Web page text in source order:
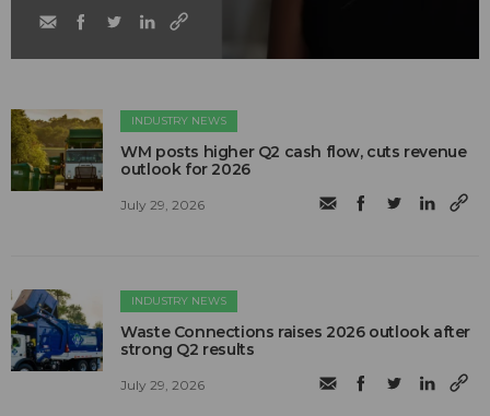
INDUSTRY NEWS
WM posts higher Q2 cash flow, cuts revenue
outlook for 2026
July 29, 2026
INDUSTRY NEWS
Waste Connections raises 2026 outlook after
strong Q2 results
July 29, 2026